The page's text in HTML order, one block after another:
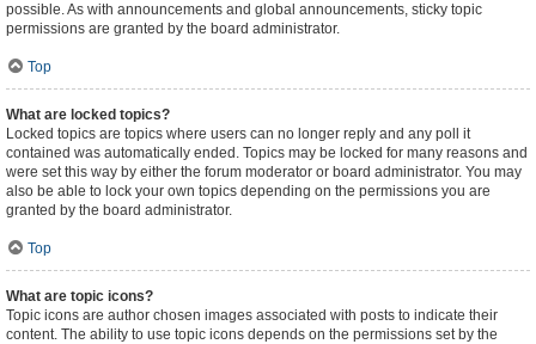
possible. As with announcements and global announcements, sticky topic
permissions are granted by the board administrator.
Top
What are locked topics?
Locked topics are topics where users can no longer reply and any poll it
contained was automatically ended. Topics may be locked for many reasons and
were set this way by either the forum moderator or board administrator. You may
also be able to lock your own topics depending on the permissions you are
granted by the board administrator.
Top
What are topic icons?
Topic icons are author chosen images associated with posts to indicate their
content. The ability to use topic icons depends on the permissions set by the